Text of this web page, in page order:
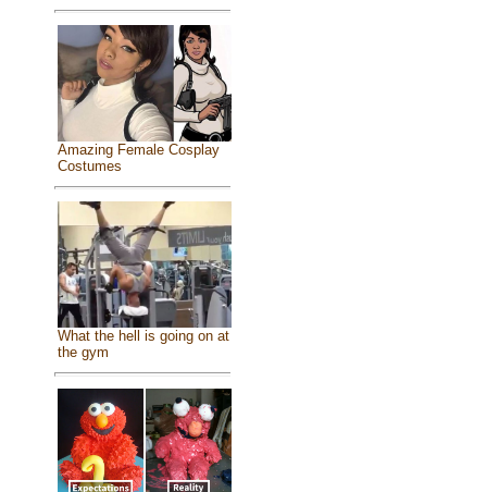
Amazing Female Cosplay
Costumes
What the hell is going on at
the gym